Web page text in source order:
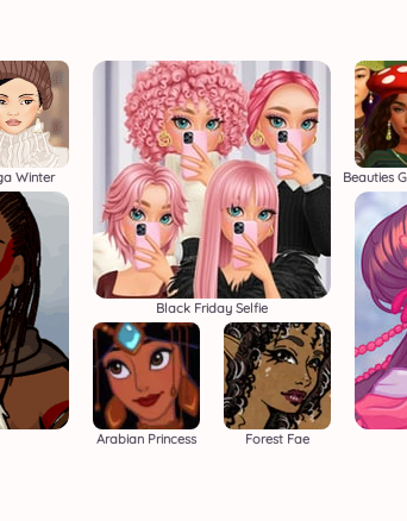
Winter
Black Friday Selfie
Arabian Princess Forest Fae